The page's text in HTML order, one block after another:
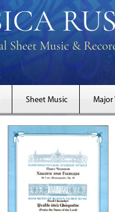
Sheet Music Major